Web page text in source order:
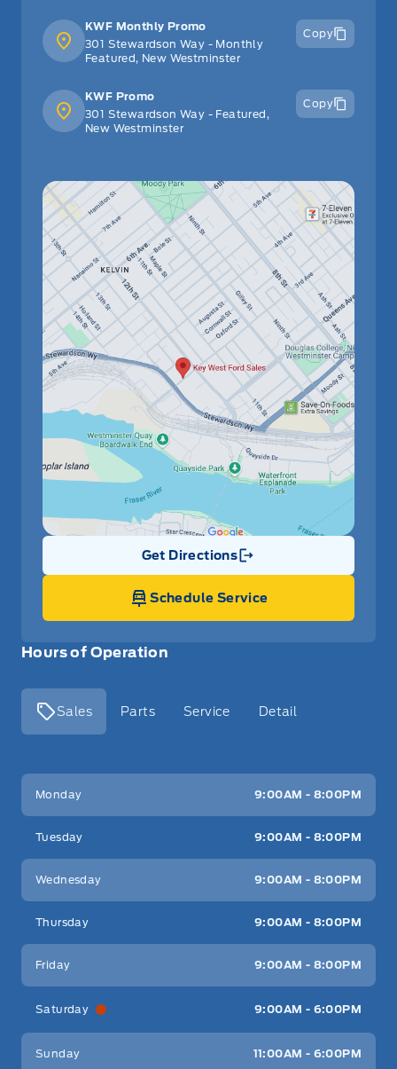
Hours of Operation
Sales Parts Service Detail
Key West Ford
Monday 9:00AM - 8:00PM
Tuesday 9:00AM - 8:00PM
Wednesday 9:00AM - 8:00PM
Thursday 9:00AM - 8:00PM
Friday 9:00AM - 8:00PM
Saturday 9:00AM - 6:00PM
Sunday 11:00AM - 6:00PM
KWF Monthly Promo
301 Stewardson Way - Monthly
Featured, New Westminster
Copy
KWF Promo
301 Stewardson Way - Featured,
New Westminster
Copy
Get Directions
Link Icon
Schedule Service